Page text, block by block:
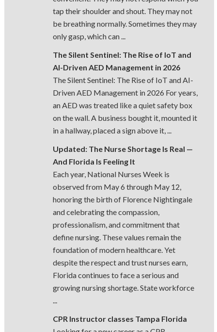
tap their shoulder and shout. They may not
be breathing normally. Sometimes they may
only gasp, which can ...
The Silent Sentinel: The Rise of IoT and
AI-Driven AED Management in 2026
The Silent Sentinel: The Rise of IoT and AI-
Driven AED Management in 2026 For years,
an AED was treated like a quiet safety box
on the wall. A business bought it, mounted it
in a hallway, placed a sign above it, ...
Updated: The Nurse Shortage Is Real —
And Florida Is Feeling It
Each year, National Nurses Week is
observed from May 6 through May 12,
honoring the birth of Florence Nightingale
and celebrating the compassion,
professionalism, and commitment that
define nursing. These values remain the
foundation of modern healthcare. Yet
despite the respect and trust nurses earn,
Florida continues to face a serious and
growing nursing shortage. State workforce
...
CPR Instructor classes Tampa Florida